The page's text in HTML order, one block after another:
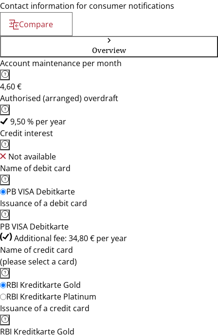
Contact information for consumer notifications
Compare
Overview
Account maintenance per month
4,60 €
Authorised (arranged) overdraft
9,50 % per year
Credit interest
Not available
Name of debit card
PB VISA Debitkarte
Issuance of a debit card
PB VISA Debitkarte
Additional fee: 34,80 € per year
Name of credit card
(please select a card)
RBI Kreditkarte Gold
RBI Kreditkarte Platinum
Issuance of a credit card
RBI Kreditkarte Gold